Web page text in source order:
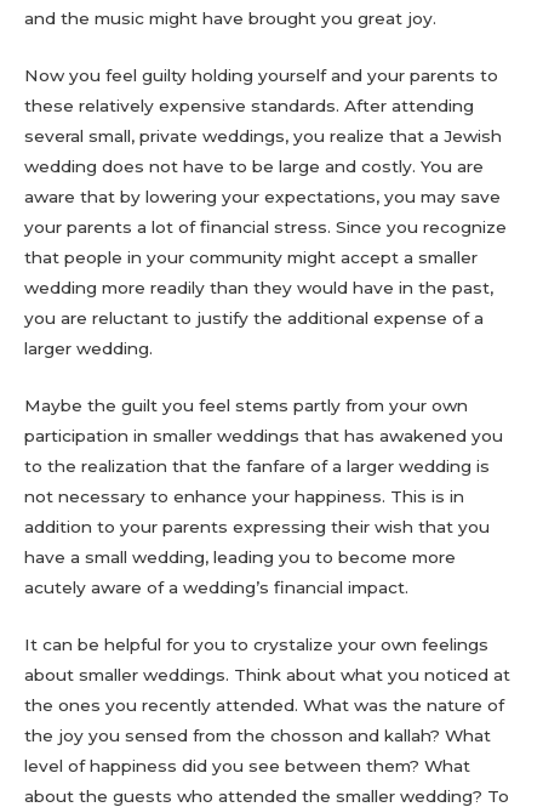
and the music might have brought you great joy.
Now you feel guilty holding yourself and your parents to
these relatively expensive standards. After attending
several small, private weddings, you realize that a Jewish
wedding does not have to be large and costly. You are
aware that by lowering your expectations, you may save
your parents a lot of financial stress. Since you recognize
that people in your community might accept a smaller
wedding more readily than they would have in the past,
you are reluctant to justify the additional expense of a
larger wedding.
Maybe the guilt you feel stems partly from your own
participation in smaller weddings that has awakened you
to the realization that the fanfare of a larger wedding is
not necessary to enhance your happiness. This is in
addition to your parents expressing their wish that you
have a small wedding, leading you to become more
acutely aware of a wedding’s financial impact.
It can be helpful for you to crystalize your own feelings
about smaller weddings. Think about what you noticed at
the ones you recently attended. What was the nature of
the joy you sensed from the chosson and kallah? What
level of happiness did you see between them? What
about the guests who attended the smaller wedding? To